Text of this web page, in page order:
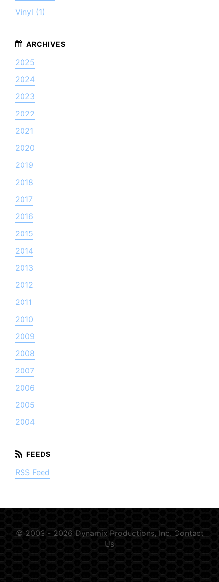
Vinyl (1)
2025
2024
2023
2022
2021
2020
2019
2018
2017
2016
2015
2014
2013
2012
2011
2010
2009
2008
2007
2006
2005
2004
RSS Feed
© 2003 - 2026 Dynamix Productions, Inc. Contact
Us